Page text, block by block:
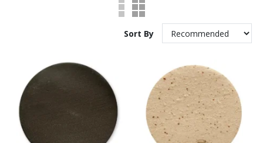
Sort By